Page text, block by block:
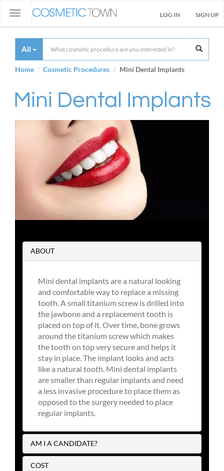
Toggle
LOG IN SIGN UP
All
Home Cosmetic Procedures Mini Dental Implants
Mini Dental Implants
ABOUT
Mini dental implants are a natural looking
and comfortable way to replace a missing
tooth. A small titanium screw is drilled into
the jawbone and a replacement tooth is
placed on top of it. Over time, bone grows
around the titanium screw which makes
the tooth on top very secure and helps it
stay in place. The implant looks and acts
like a natural tooth. Mini dental implants
are smaller than regular implants and need
a less invasive procedure to place them as
opposed to the surgery needed to place
regular implants.
AM I A CANDIDATE?
COST